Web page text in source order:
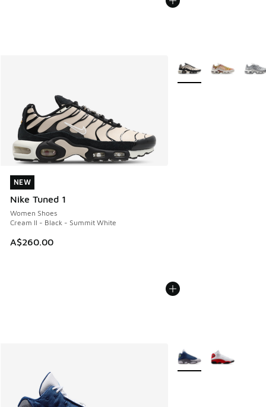
NEW
Nike Tuned 1
Women Shoes
Cream II - Black - Summit White
A$260.00
NEW
More Colors Available
More Colors Available